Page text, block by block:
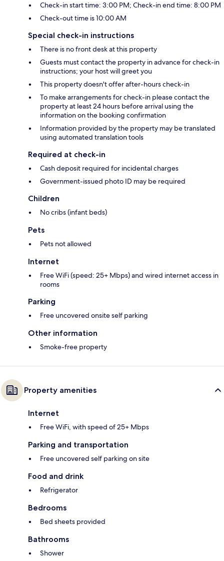
Check-in start time: 3:00 PM; Check-in end time: 8:00 PM
Check-out time is 10:00 AM
Special check-in instructions
There is no front desk at this property
Guests must contact the property in advance for check-in
instructions; your host will greet you
This property doesn't offer after-hours check-in
To make arrangements for check-in please contact the
property at least 24 hours before arrival using the
information on the booking confirmation
Information provided by the property may be translated
using automated translation tools
Required at check-in
Cash deposit required for incidental charges
Government-issued photo ID may be required
Children
No cribs (infant beds)
Pets
Pets not allowed
Internet
Free WiFi (speed: 25+ Mbps) and wired internet access in
rooms
Parking
Free uncovered onsite self parking
Other information
Smoke-free property
Property amenities
Internet
Free WiFi, with speed of 25+ Mbps
Parking and transportation
Free uncovered self parking on site
Food and drink
Refrigerator
Bedrooms
Bed sheets provided
Bathrooms
Shower